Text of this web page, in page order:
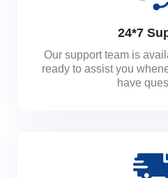
24*7
Our support team is
ready to assist you
have